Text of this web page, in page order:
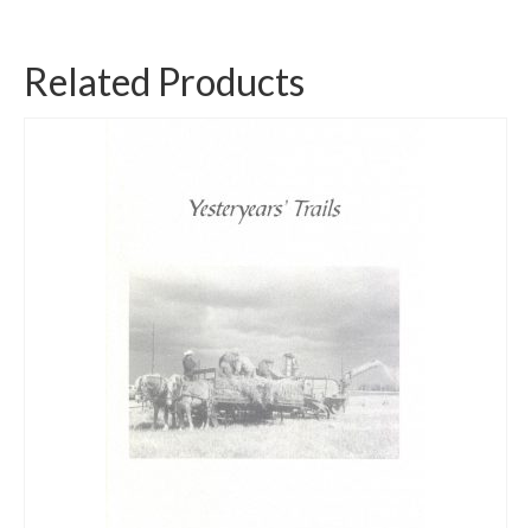
Related Products